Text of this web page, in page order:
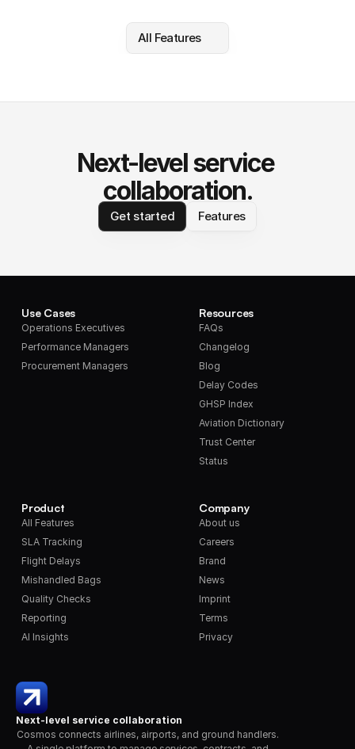
All Features
Next-level service
collaboration.
Get started Features
Next-level service collaboration
Cosmos connects airlines, airports, and ground handlers.
Use Cases
Operations Executives
Performance Managers
Procurement Managers
Product
All Features
SLA Tracking
Flight Delays
Mishandled Bags
Quality Checks
Reporting
AI Insights
Resources
FAQs
Changelog
Blog
Delay Codes
GHSP Index
Aviation Dictionary
Trust Center
Status
Company
About us
Careers
Brand
News
Imprint
Terms
Privacy